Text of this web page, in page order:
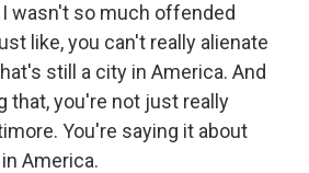
I wasn't so much offended
like, you can't really alienate
still a city in America. And
that, you're not just really
You're saying it about
America.